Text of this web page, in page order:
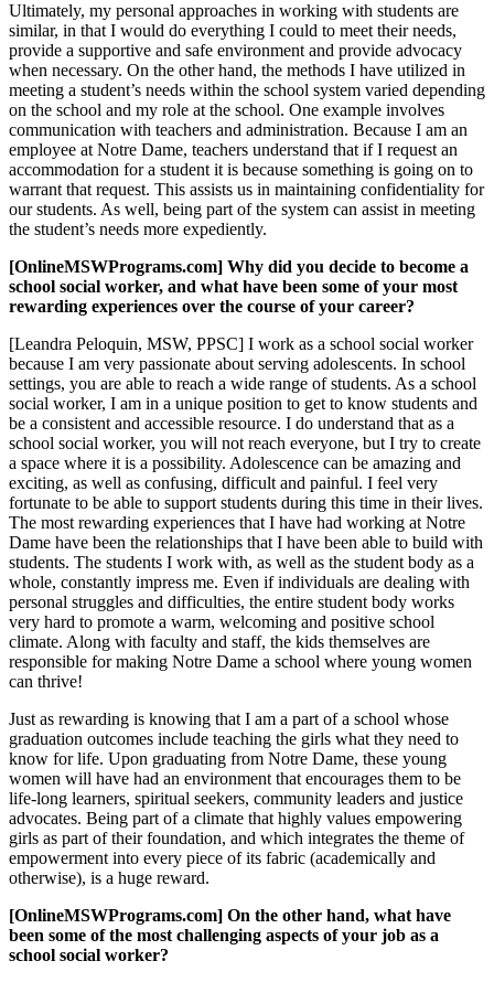
Ultimately, my personal approaches in working with students are
similar, in that I would do everything I could to meet their needs,
provide a supportive and safe environment and provide advocacy
when necessary. On the other hand, the methods I have utilized in
meeting a student’s needs within the school system varied depending
on the school and my role at the school. One example involves
communication with teachers and administration. Because I am an
employee at Notre Dame, teachers understand that if I request an
accommodation for a student it is because something is going on to
warrant that request. This assists us in maintaining confidentiality for
our students. As well, being part of the system can assist in meeting
the student’s needs more expediently.
[OnlineMSWPrograms.com] Why did you decide to become a
school social worker, and what have been some of your most
rewarding experiences over the course of your career?
[Leandra Peloquin, MSW, PPSC] I work as a school social worker
because I am very passionate about serving adolescents. In school
settings, you are able to reach a wide range of students. As a school
social worker, I am in a unique position to get to know students and
be a consistent and accessible resource. I do understand that as a
school social worker, you will not reach everyone, but I try to create
a space where it is a possibility. Adolescence can be amazing and
exciting, as well as confusing, difficult and painful. I feel very
fortunate to be able to support students during this time in their lives.
The most rewarding experiences that I have had working at Notre
Dame have been the relationships that I have been able to build with
students. The students I work with, as well as the student body as a
whole, constantly impress me. Even if individuals are dealing with
personal struggles and difficulties, the entire student body works
very hard to promote a warm, welcoming and positive school
climate. Along with faculty and staff, the kids themselves are
responsible for making Notre Dame a school where young women
can thrive!
Just as rewarding is knowing that I am a part of a school whose
graduation outcomes include teaching the girls what they need to
know for life. Upon graduating from Notre Dame, these young
women will have had an environment that encourages them to be
life-long learners, spiritual seekers, community leaders and justice
advocates. Being part of a climate that highly values empowering
girls as part of their foundation, and which integrates the theme of
empowerment into every piece of its fabric (academically and
otherwise), is a huge reward.
[OnlineMSWPrograms.com] On the other hand, what have
been some of the most challenging aspects of your job as a
school social worker?